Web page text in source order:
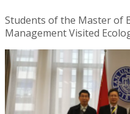
Students of the Master of
Management Visited